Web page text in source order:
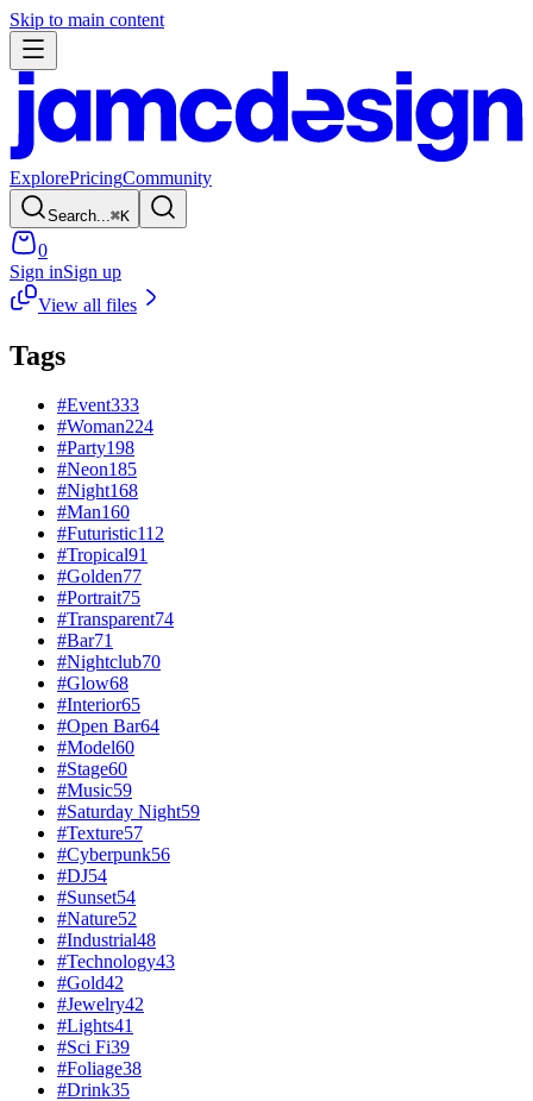
Skip to main content
ExplorePricingCommunity
Search... ⌘K
0
Sign inSign up
View all files
Tags
#Event333
#Woman224
#Party198
#Neon185
#Night168
#Man160
#Futuristic112
#Tropical91
#Golden77
#Portrait75
#Transparent74
#Bar71
#Nightclub70
#Glow68
#Interior65
#Open Bar64
#Model60
#Stage60
#Music59
#Saturday Night59
#Texture57
#Cyberpunk56
#DJ54
#Sunset54
#Nature52
#Industrial48
#Technology43
#Gold42
#Jewelry42
#Lights41
#Sci Fi39
#Foliage38
#Drink35